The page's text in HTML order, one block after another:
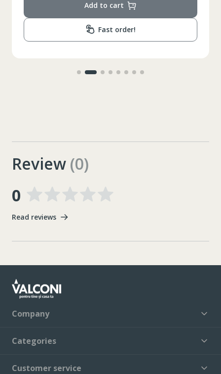
Add to cart
Fast order!
Review (0)
0
Read reviews
Company
Categories
Customer service